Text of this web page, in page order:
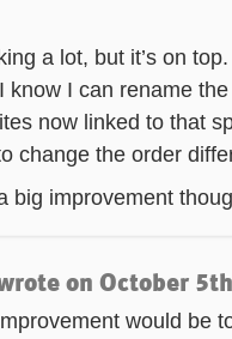
a lot, but it’s on
know I can rename
now linked to that
change the order
big improvement
on October
would be